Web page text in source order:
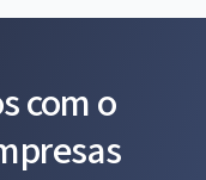
com o